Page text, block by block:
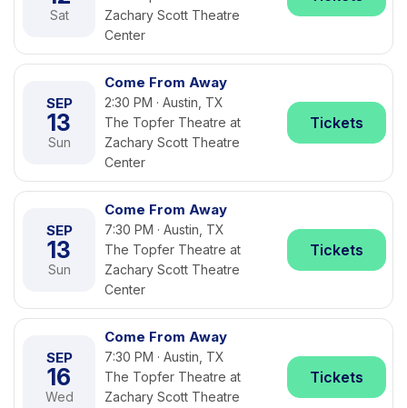
Sat
Zachary Scott Theatre
Center
SEP
13
Sun
Come From Away
2:30 PM · Austin, TX
The Topfer Theatre at
Zachary Scott Theatre
Center
Tickets
SEP
13
Sun
Come From Away
7:30 PM · Austin, TX
The Topfer Theatre at
Zachary Scott Theatre
Center
Tickets
SEP
16
Wed
Come From Away
7:30 PM · Austin, TX
The Topfer Theatre at
Zachary Scott Theatre
Tickets